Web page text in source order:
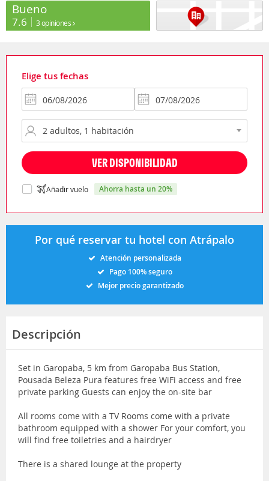
Bueno
7.6 3 opiniones
Elige tus fechas
VER DISPONIBILIDAD
Añadir vuelo ahorra hasta un 20%
Por qué reservar tu hotel con Atrápalo
Atención personalizada
Pago 100% seguro
Mejor precio garantizado
Descripción
Set in Garopaba, 5 km from Garopaba Bus Station,
Pousada Beleza Pura features free WiFi access and free
private parking Guests can enjoy the on-site bar
All rooms come with a TV Rooms come with a private
bathroom equipped with a shower For your comfort, you
will find free toiletries and a hairdryer
There is a shared lounge at the property